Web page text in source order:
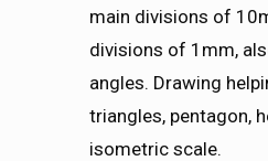
main divisions of
divisions of 1mm,
angles. Drawing
triangles, pentagon,
isometric scale.